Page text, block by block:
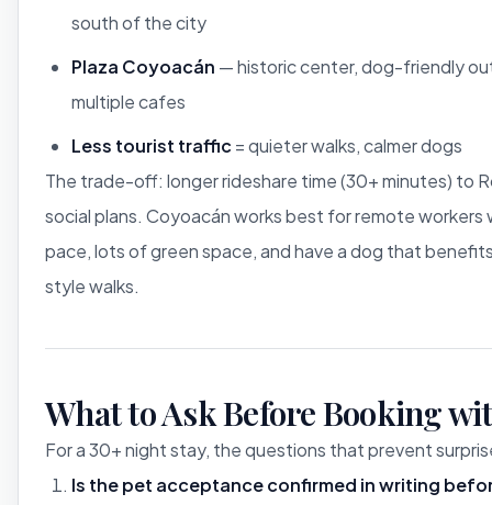
south of the city
Plaza Coyoacán — historic center, dog-friendly
multiple cafes
Less tourist traffic = quieter walks, calmer dogs
The trade-off: longer rideshare time (30+ minutes) to
social plans. Coyoacán works best for remote workers
pace, lots of green space, and have a dog that
style walks.
What to Ask Before Booking
For a 30+ night stay, the questions that prevent
Is the pet acceptance confirmed in writing